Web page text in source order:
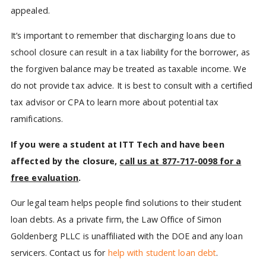
appealed.
It’s important to remember that discharging loans due to
school closure can result in a tax liability for the borrower, as
the forgiven balance may be treated as taxable income. We
do not provide tax advice. It is best to consult with a certified
tax advisor or CPA to learn more about potential tax
ramifications.
If you were a student at ITT Tech and have been
affected by the closure, call us at 877-717-0098 for a
free evaluation.
Our legal team helps people find solutions to their student
loan debts. As a private firm, the Law Office of Simon
Goldenberg PLLC is unaffiliated with the DOE and any loan
servicers. Contact us for help with student loan debt.